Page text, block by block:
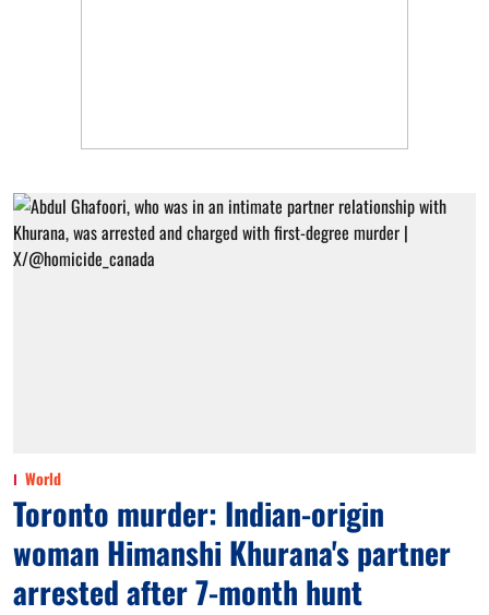
World
Toronto murder: Indian-origin
woman Himanshi Khurana's partner
arrested after 7-month hunt